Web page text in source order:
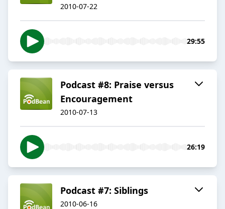
2010-07-22
29:55
Podcast #8: Praise versus
Encouragement
2010-07-13
26:19
Podcast #7: Siblings
2010-06-16